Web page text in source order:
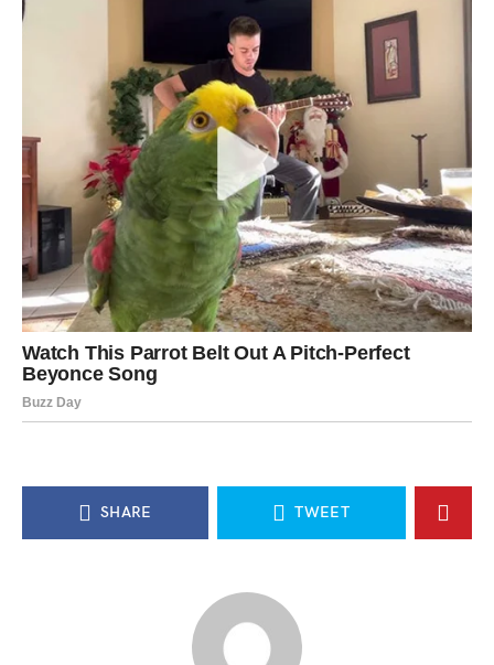
SHARE TWEET